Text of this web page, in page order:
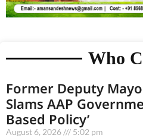
Who
Former Deputy
Slams AAP
Based Policy’
August 6, 2026 5:02 pm